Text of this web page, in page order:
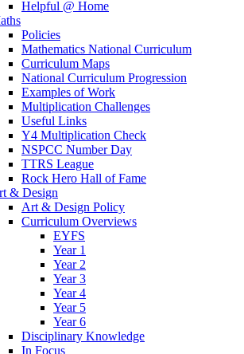
Helpful @ Home
Policies
Mathematics National Curriculum
Curriculum Maps
National Curriculum Progression
Examples of Work
Multiplication Challenges
Useful Links
Y4 Multiplication Check
NSPCC Number Day
TTRS League
Rock Hero Hall of Fame
& Design
Art & Design Policy
Curriculum Overviews
EYFS
Year 1
Year 2
Year 3
Year 4
Year 5
Year 6
Disciplinary Knowledge
In Focus